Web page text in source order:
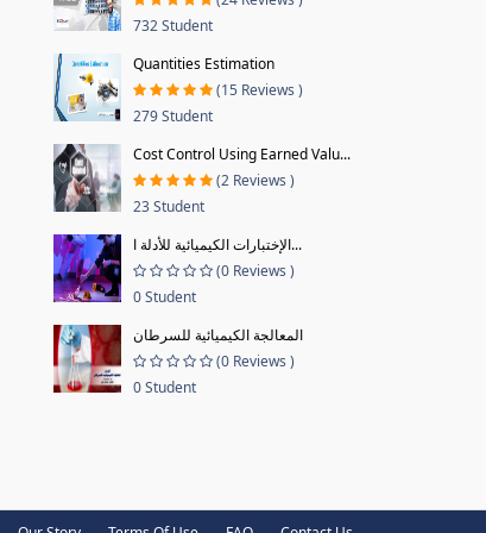
732 Student
Quantities Estimation
(15 Reviews )
279 Student
Cost Control Using Earned Valu...
(2 Reviews )
23 Student
الإختبارات الكيميائية للأدلة ا...
(0 Reviews )
0 Student
المعالجة الكيميائية للسرطان
(0 Reviews )
0 Student